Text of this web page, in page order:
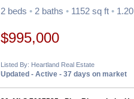
2 beds • 2 baths • 1152 sq ft •
$995,000
Listed By: Heartland Real Estate
Updated - Active - 37 days on market